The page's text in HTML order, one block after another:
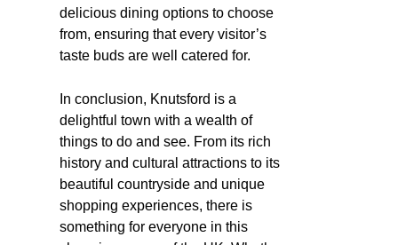
delicious dining options to choose
from, ensuring that every visitor’s
taste buds are well catered for.
In conclusion, Knutsford is a
delightful town with a wealth of
things to do and see. From its rich
history and cultural attractions to its
beautiful countryside and unique
shopping experiences, there is
something for everyone in this